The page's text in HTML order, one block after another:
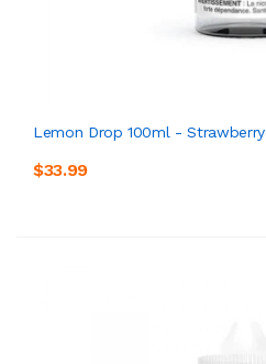
Lemon Drop 100ml - Strawberry
$33.99